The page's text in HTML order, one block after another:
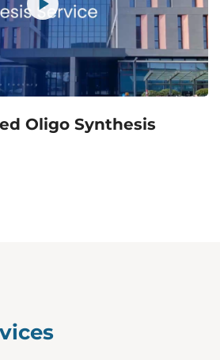
Oligo Synthesis